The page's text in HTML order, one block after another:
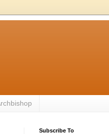
Subscribe To